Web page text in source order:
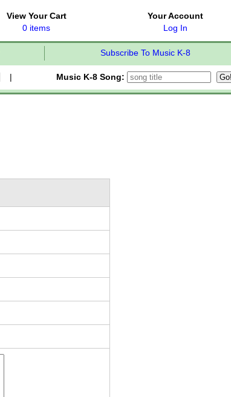
View Your Cart
0 items
Your Account
Log In
Subscribe To Music K-8
Music K-8 Song: